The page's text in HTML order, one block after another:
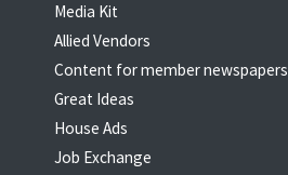
Media Kit
Allied Vendors
Content for member newspapers
Great Ideas
House Ads
Job Exchange